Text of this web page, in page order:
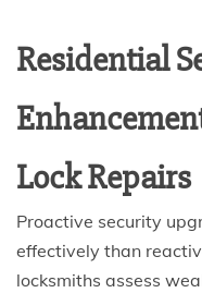
Residential
Lock Repairs
Proactive security
effectively than
locksmiths assess